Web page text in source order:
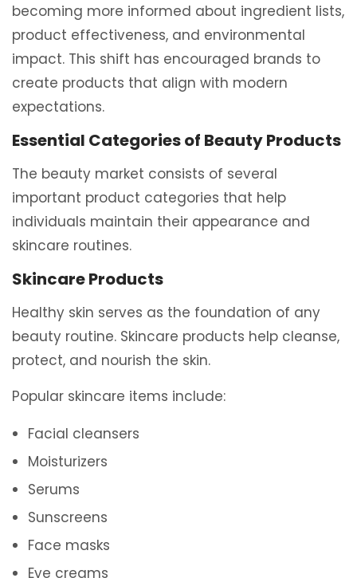
becoming more informed about ingredient lists,
product effectiveness, and environmental
impact. This shift has encouraged brands to
create products that align with modern
expectations.
Essential Categories of Beauty Products
The beauty market consists of several
important product categories that help
individuals maintain their appearance and
skincare routines.
Skincare Products
Healthy skin serves as the foundation of any
beauty routine. Skincare products help cleanse,
protect, and nourish the skin.
Popular skincare items include:
Facial cleansers
Moisturizers
Serums
Sunscreens
Face masks
Eye creams